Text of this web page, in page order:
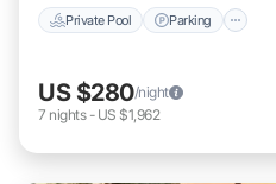
Private Pool Parking
US $280/night
7 nights- US $1,962